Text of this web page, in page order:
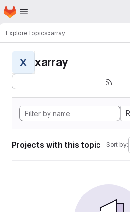
Skip to main content
Homepage
ExploreTopicsxarray
X xarray
R
Projects with this topic Sort by: